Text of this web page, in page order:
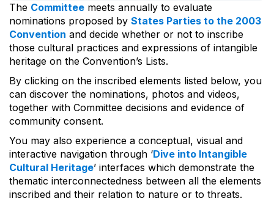
The Committee meets annually to evaluate
nominations proposed by States Parties to the 2003
Convention and decide whether or not to inscribe
those cultural practices and expressions of intangible
heritage on the Convention’s Lists.
By clicking on the inscribed elements listed below, you
can discover the nominations, photos and videos,
together with Committee decisions and evidence of
community consent.
You may also experience a conceptual, visual and
interactive navigation through ‘Dive into Intangible
Cultural Heritage’ interfaces which demonstrate the
thematic interconnectedness between all the elements
inscribed and their relation to nature or to threats.